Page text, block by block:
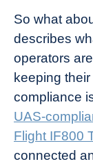
So what
describes
operators
keeping
compliance
UAS-
Flight IF800
connected